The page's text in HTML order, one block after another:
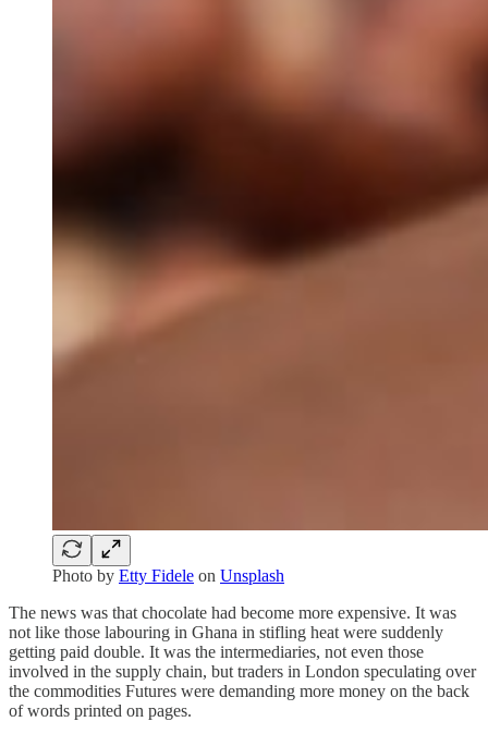
Photo by Etty Fidele on Unsplash
The news was that chocolate had become more expensive. It was
not like those labouring in Ghana in stifling heat were suddenly
getting paid double. It was the intermediaries, not even those
involved in the supply chain, but traders in London speculating over
the commodities Futures were demanding more money on the back
of words printed on pages.